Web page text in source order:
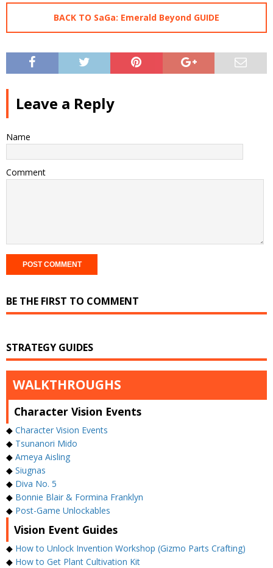
BACK TO SaGa: Emerald Beyond GUIDE
Leave a Reply
Name
Comment
BE THE FIRST TO COMMENT
STRATEGY GUIDES
WALKTHROUGHS
Character Vision Events
◆ Character Vision Events
◆ Tsunanori Mido
◆ Ameya Aisling
◆ Siugnas
◆ Diva No. 5
◆ Bonnie Blair & Formina Franklyn
◆ Post-Game Unlockables
Vision Event Guides
◆ How to Unlock Invention Workshop (Gizmo Parts Crafting)
◆ How to Get Plant Cultivation Kit